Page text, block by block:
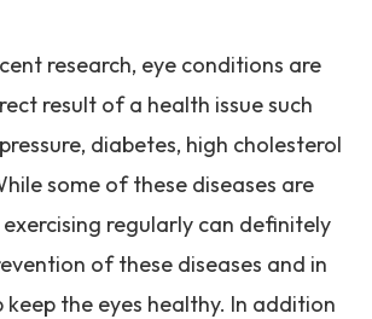
research, eye conditions are
result of a health issue such
diabetes, high cholesterol
some of these diseases are
regularly can definitely
of these diseases and in
keep the eyes healthy. In addition